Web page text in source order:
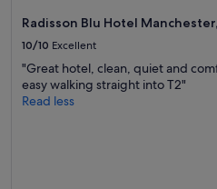
Radisson Blu Hotel
10/10 Excellent
"Great hotel, clean, quiet and
easy walking straight into T2"
Read less